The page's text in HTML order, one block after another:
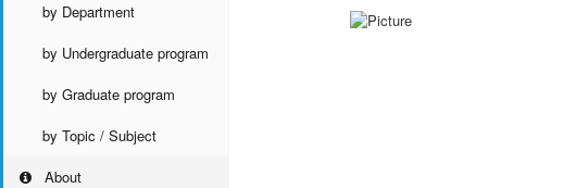
by Department
by Undergraduate program
by Graduate program
by Topic / Subject
About